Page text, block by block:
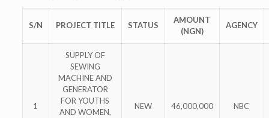
S/N PROJECT TITLE STATUS
AMOUNT
(NGN)
AGENCY
1
SUPPLY OF
SEWING
MACHINE AND
GENERATOR
FOR YOUTHS
AND WOMEN,
NEW 46,000,000 NBC